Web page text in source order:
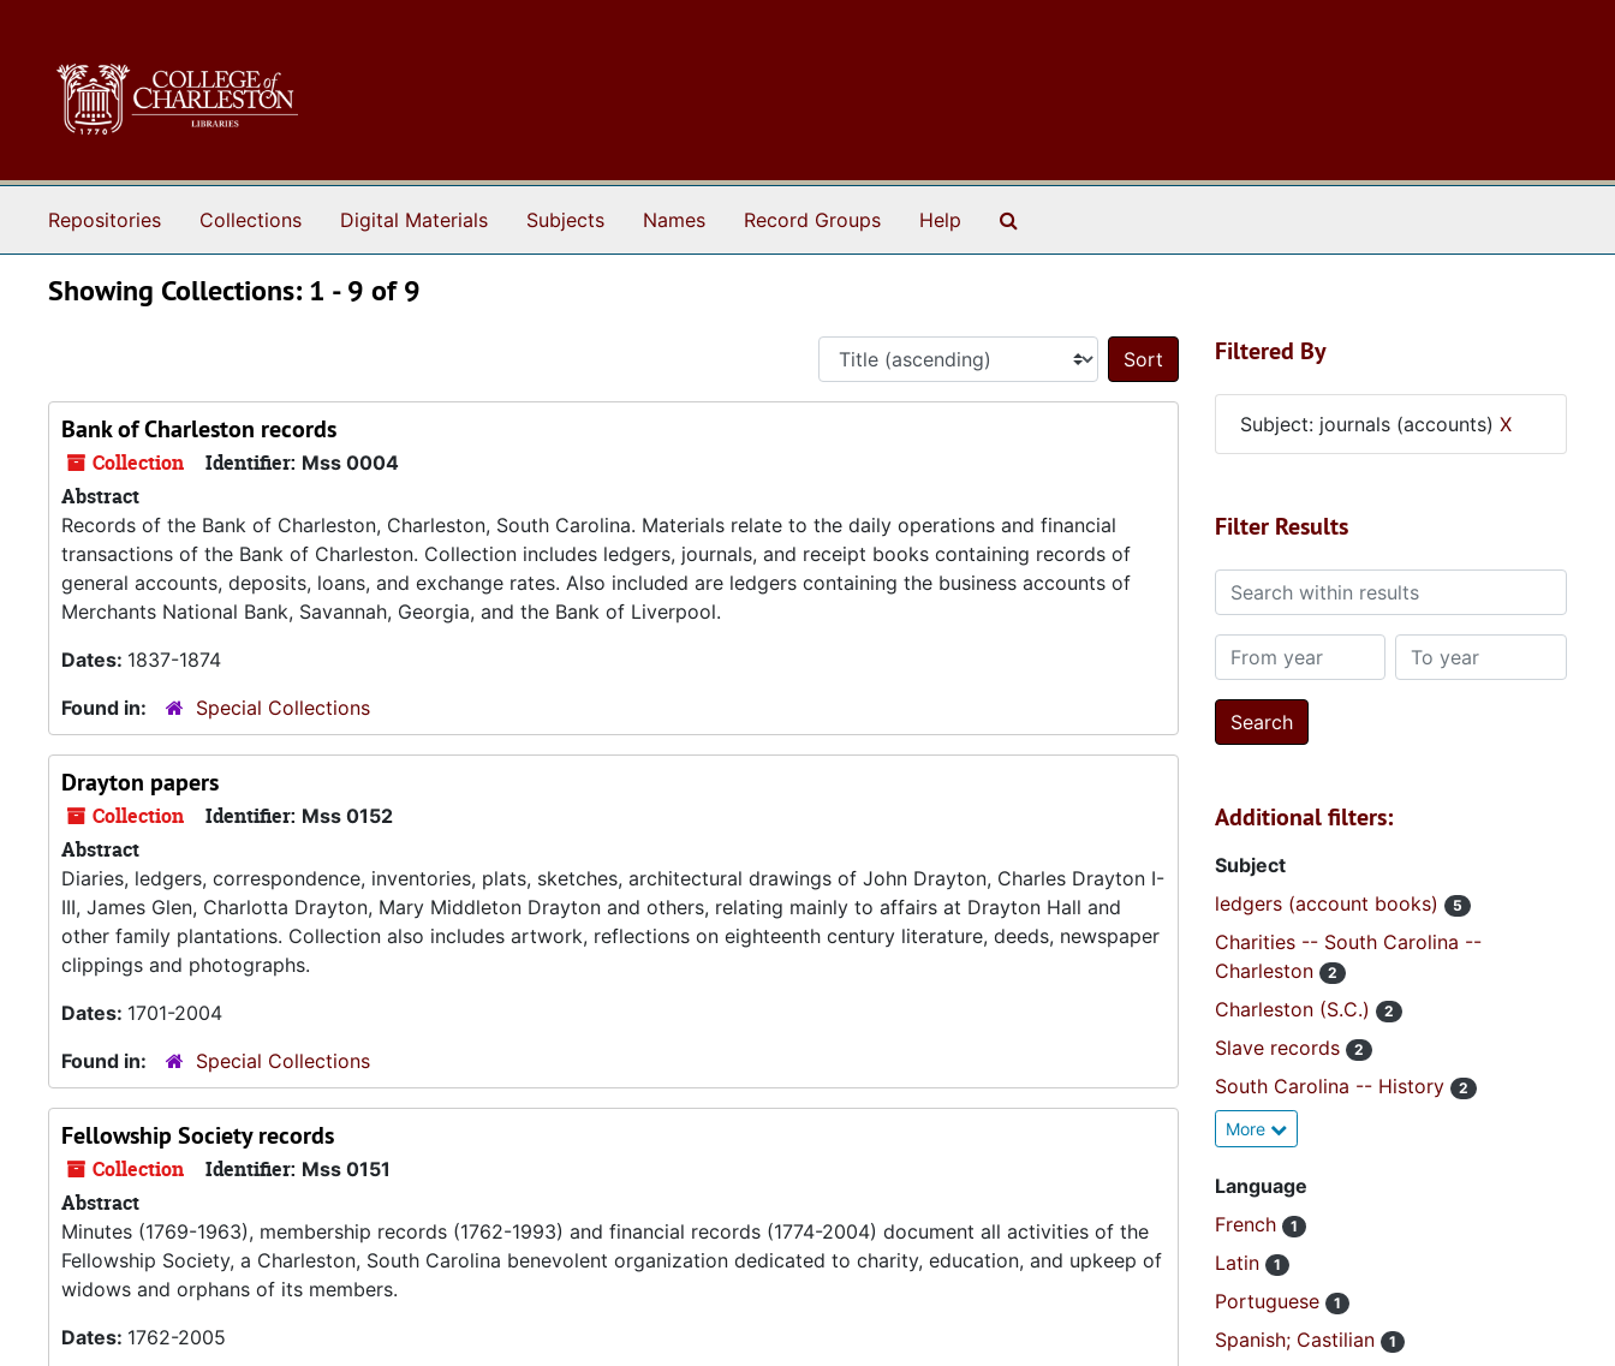
Repositories Collections Digital Materials Subjects Names Record Groups Help
Showing Collections: 1 - 9 of 9
Sort by:
Bank of Charleston records
Collection Identifier: Mss 0004
Abstract
Records of the Bank of Charleston, Charleston, South Carolina. Materials relate to the daily operations and financial
transactions of the Bank of Charleston. Collection includes ledgers, journals, and receipt books containing records of
general accounts, deposits, loans, and exchange rates. Also included are ledgers containing the business accounts of
Merchants National Bank, Savannah, Georgia, and the Bank of Liverpool.
Dates: 1837-1874
Found in:
Special Collections
Drayton papers
Collection Identifier: Mss 0152
Abstract
Diaries, ledgers, correspondence, inventories, plats, sketches, architectural drawings of John Drayton, Charles Drayton I-
III, James Glen, Charlotta Drayton, Mary Middleton Drayton and others, relating mainly to affairs at Drayton Hall and
other family plantations. Collection also includes artwork, reflections on eighteenth century literature, deeds, newspaper
clippings and photographs.
Dates: 1701-2004
Found in:
Special Collections
Fellowship Society records
Collection Identifier: Mss 0151
Abstract
Minutes (1769-1963), membership records (1762-1993) and financial records (1774-2004) document all activities of the
Fellowship Society, a Charleston, South Carolina benevolent organization dedicated to charity, education, and upkeep of
widows and orphans of its members.
Dates: 1762-2005
Filtered By
Subject: journals (accounts) X
Filter Results
Search within results
From year To year
Additional filters:
Subject
ledgers (account books)
5
Charities -- South Carolina --
Charleston
2
Charleston (S.C.) 2
Slave records 2
South Carolina -- History 2
More
Language
French
1
Latin 1
Portuguese 1
Spanish; Castilian 1